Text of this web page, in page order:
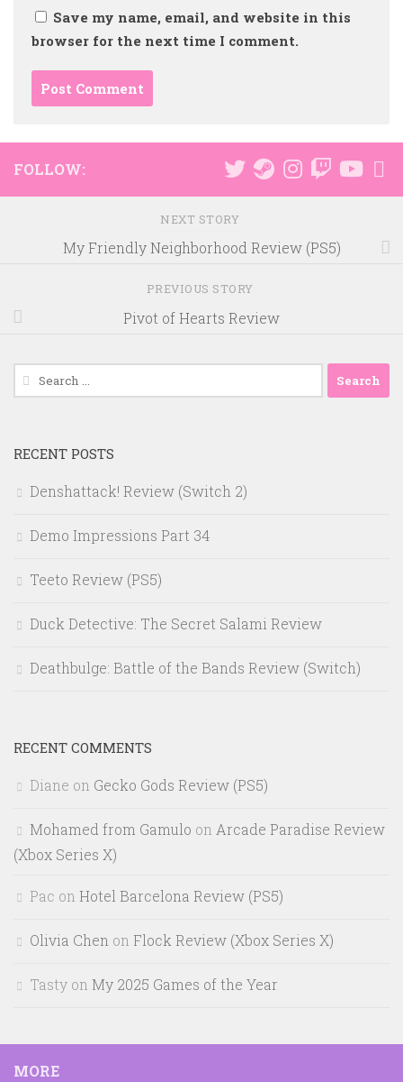
Save my name, email, and website in this
browser for the next time I comment.
FOLLOW:
NEXT STORY
My Friendly Neighborhood Review (PS5)
PREVIOUS STORY
Pivot of Hearts Review
Search
for:
RECENT POSTS
Denshattack! Review (Switch 2)
Demo Impressions Part 34
Teeto Review (PS5)
Duck Detective: The Secret Salami Review
Deathbulge: Battle of the Bands Review (Switch)
RECENT COMMENTS
Diane on Gecko Gods Review (PS5)
Mohamed from Gamulo on Arcade Paradise Review
(Xbox Series X)
Pac on Hotel Barcelona Review (PS5)
Olivia Chen on Flock Review (Xbox Series X)
Tasty on My 2025 Games of the Year
MORE